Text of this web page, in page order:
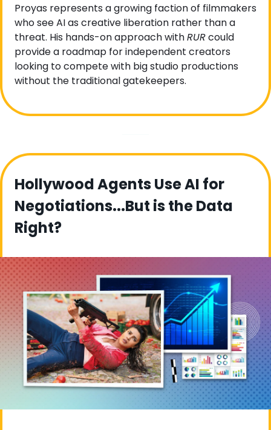
Proyas represents a growing faction of filmmakers
who see AI as creative liberation rather than a
threat. His hands-on approach with RUR could
provide a roadmap for independent creators
looking to compete with big studio productions
without the traditional gatekeepers.
Hollywood Agents Use AI for
Negotiations...But is the Data
Right?